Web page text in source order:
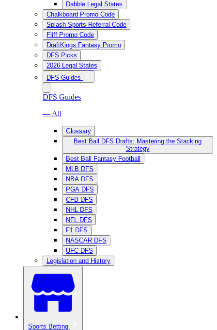
Dabble Legal States
Chalkboard Promo Code
Splash Sports Referral Code
Fliff Promo Code
DraftKings Fantasy Promo
DFS Picks
2026 Legal States
DFS Guides
DFS Guides
— All
Glossary
Best Ball DFS Drafts: Mastering the Stacking
Strategy
Best Ball Fantasy Football
MLB DFS
NBA DFS
PGA DFS
CFB DFS
NHL DFS
NFL DFS
F1 DFS
NASCAR DFS
UFC DFS
Legislation and History
Sports Betting